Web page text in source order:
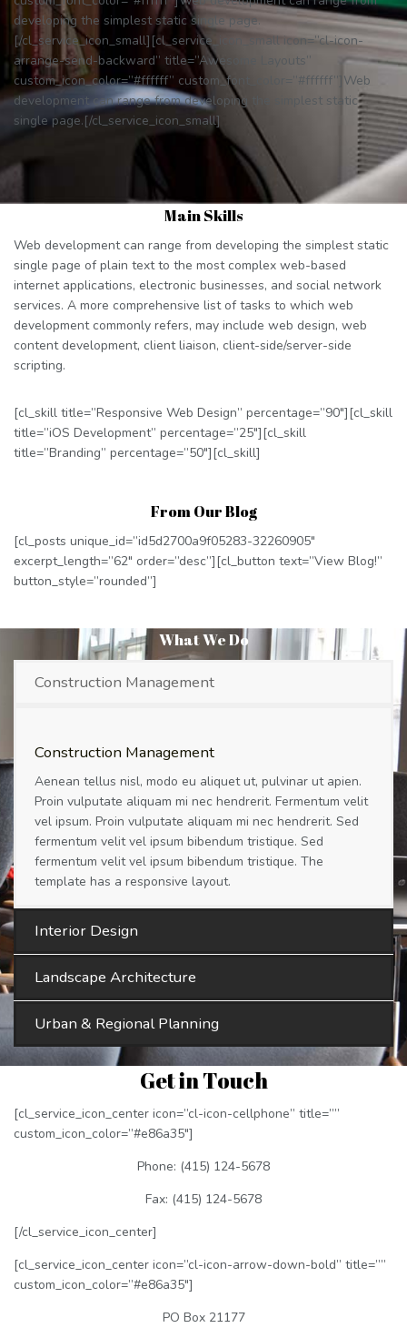
developing the simplest static single page.
[/cl_service_icon_small][cl_service_icon_small icon=”cl-icon-
arrange-send-backward” title=”Awesome Layouts”
custom_icon_color=”#ffffff” custom_font_color=”#ffffff”]Web
development can range from developing the simplest static
single page.[/cl_service_icon_small]
Main Skills
Web development can range from developing the simplest static
single page of plain text to the most complex web-based
internet applications, electronic businesses, and social network
services. A more comprehensive list of tasks to which web
development commonly refers, may include web design, web
content development, client liaison, client-side/server-side
scripting.
[cl_skill title=”Responsive Web Design” percentage=”90″][cl_skill
title=”iOS Development” percentage=”25″][cl_skill
title=”Branding” percentage=”50″][cl_skill]
From Our Blog
[cl_posts unique_id=”id5d2700a9f05283-32260905″
excerpt_length=”62″ order=”desc”][cl_button text=”View Blog!”
button_style=”rounded”]
What We Do
Construction Management
Construction Management
Aenean tellus nisl, modo eu aliquet ut, pulvinar ut apien.
Proin vulputate aliquam mi nec hendrerit. Fermentum velit
vel ipsum. Proin vulputate aliquam mi nec hendrerit. Sed
fermentum velit vel ipsum bibendum tristique. Sed
fermentum velit vel ipsum bibendum tristique. The
template has a responsive layout.
Interior Design
Landscape Architecture
Urban & Regional Planning
Get in Touch
[cl_service_icon_center icon=”cl-icon-cellphone” title=””
custom_icon_color=”#e86a35″]
Phone: (415) 124-5678
Fax: (415) 124-5678
[/cl_service_icon_center]
[cl_service_icon_center icon=”cl-icon-arrow-down-bold” title=””
custom_icon_color=”#e86a35″]
PO Box 21177